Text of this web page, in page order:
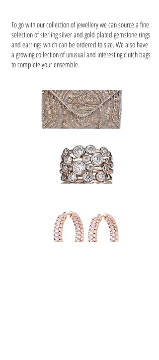
To go with our collection of jewellery we can source a fine
selection of sterling silver and gold plated gemstone rings
and earrings which can be ordered to size. We also have
a growing collection of unusual and interesting clutch bags
to complete your ensemble.